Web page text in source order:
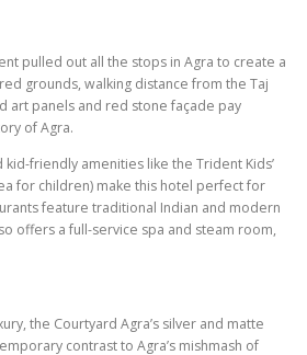
pulled out all the stops in Agra to create a
grounds, walking distance from the Taj
art panels and red stone façade pay
of Agra.
friendly amenities like the Trident Kids’
for children) make this hotel perfect for
feature traditional Indian and modern
offers a full-service spa and steam room,
the Courtyard Agra’s silver and matte
contrast to Agra’s mishmash of